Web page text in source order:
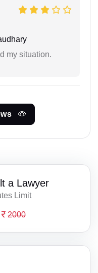
my situation.
a Lawyer
Limit
2000